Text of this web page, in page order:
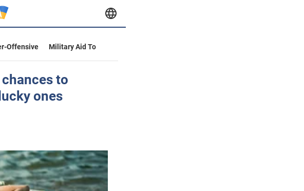
Offensive
Military Aid To
to
ones